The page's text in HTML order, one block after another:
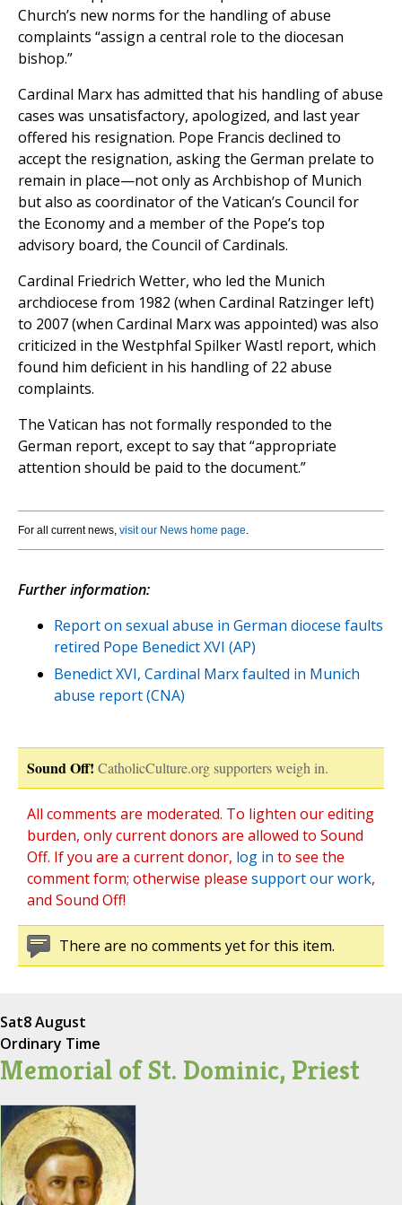
Church’s new norms for the handling of abuse
complaints “assign a central role to the diocesan
bishop.”
Cardinal Marx has admitted that his handling of abuse
cases was unsatisfactory, apologized, and last year
offered his resignation. Pope Francis declined to
accept the resignation, asking the German prelate to
remain in place—not only as Archbishop of Munich
but also as coordinator of the Vatican’s Council for
the Economy and a member of the Pope’s top
advisory board, the Council of Cardinals.
Cardinal Friedrich Wetter, who led the Munich
archdiocese from 1982 (when Cardinal Ratzinger left)
to 2007 (when Cardinal Marx was appointed) was also
criticized in the Westphfal Spilker Wastl report, which
found him deficient in his handling of 22 abuse
complaints.
The Vatican has not formally responded to the
German report, except to say that “appropriate
attention should be paid to the document.”
For all current news, visit our News home page.
Further information:
Report on sexual abuse in German diocese faults
retired Pope Benedict XVI (AP)
Benedict XVI, Cardinal Marx faulted in Munich
abuse report (CNA)
Sound Off! CatholicCulture.org supporters weigh in.
All comments are moderated. To lighten our editing
burden, only current donors are allowed to Sound
Off. If you are a current donor, log in to see the
comment form; otherwise please support our work,
and Sound Off!
There are no comments yet for this item.
Sat8 August
Ordinary Time
Memorial of St. Dominic, Priest